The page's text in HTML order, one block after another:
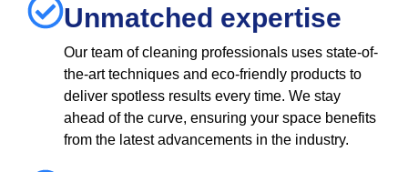
Unmatched expertise
Our team of cleaning professionals uses state-of-
the-art techniques and eco-friendly products to
deliver spotless results every time. We stay
ahead of the curve, ensuring your space benefits
from the latest advancements in the industry.